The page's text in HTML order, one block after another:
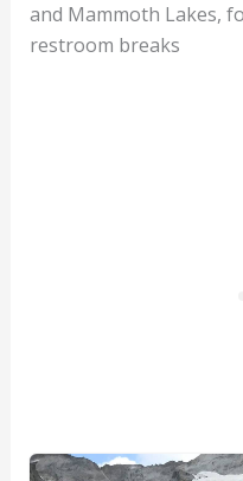
and Mammoth Lakes,
restroom breaks